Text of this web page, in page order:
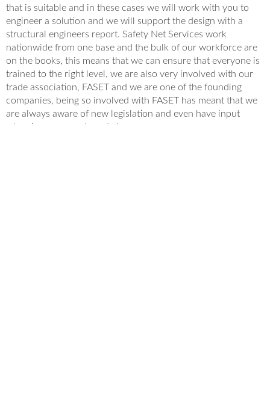
that is suitable and in these cases we will work with you to
engineer a solution and we will support the design with a
structural engineers report. Safety Net Services work
nationwide from one base and the bulk of our workforce are
on the books, this means that we can ensure that everyone is
trained to the right level, we are also very involved with our
trade association, FASET and we are one of the founding
companies, being so involved with FASET has meant that we
are always aware of new legislation and even have input
when improvements and change are necessary.